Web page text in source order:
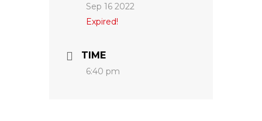
Sep 16 2022
Expired!
TIME
6:40 pm